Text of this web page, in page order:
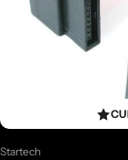
Vendor:
Startech